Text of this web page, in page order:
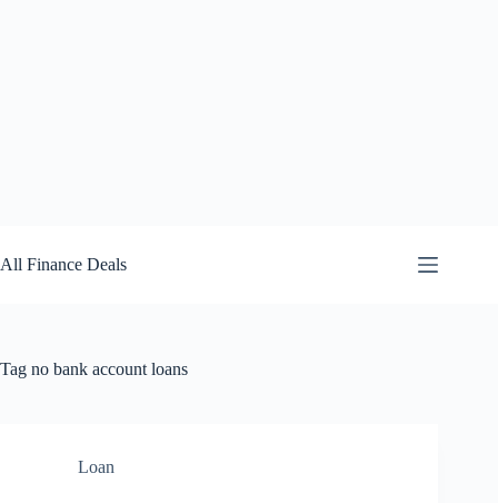
to
content
All Finance Deals
Tag no bank account loans
Loan